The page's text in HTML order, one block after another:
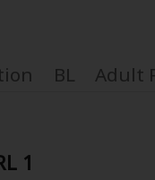
BL Adult
1